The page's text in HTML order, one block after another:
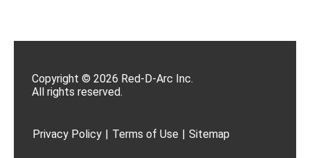
Copyright © 2026 Red-D-Arc Inc.
All rights reserved.
Privacy Policy Terms of Use Sitemap